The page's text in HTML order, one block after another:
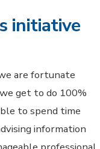
initiative
are fortunate
get to do 100%
to spend time
information